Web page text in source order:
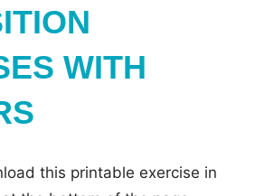
WITH
this printable exercise in